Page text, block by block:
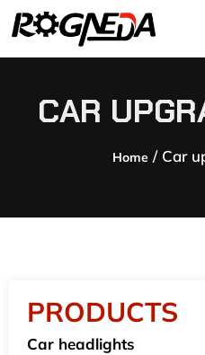
CAR
Home / Car
PRODUCTS
Car headlights